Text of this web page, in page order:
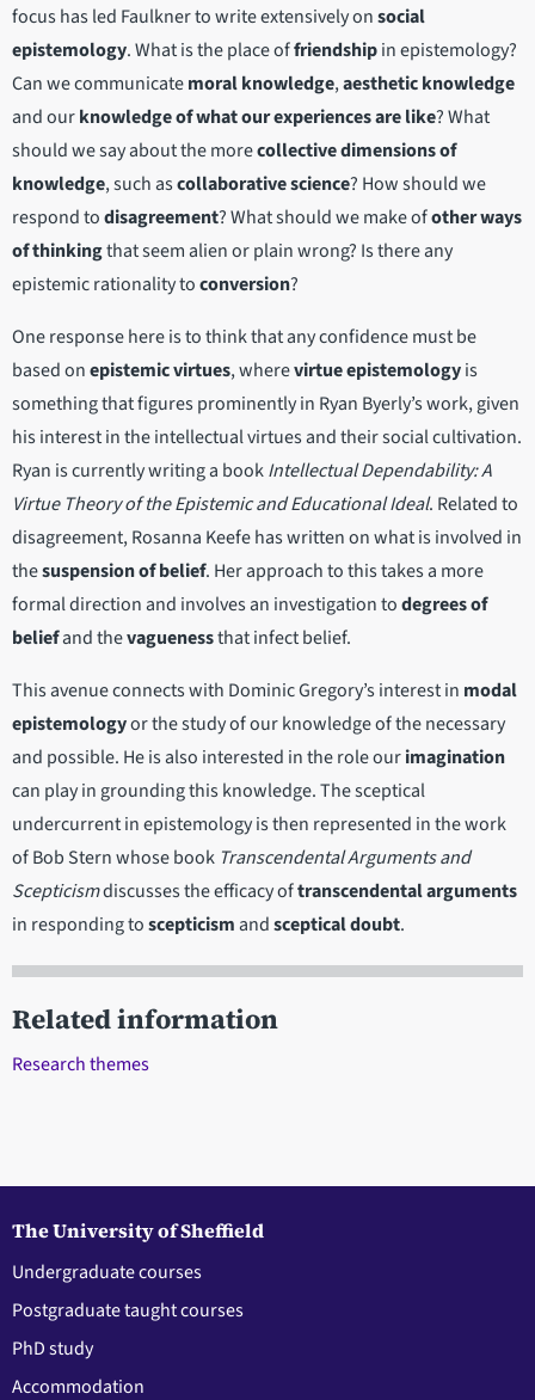
focus has led Faulkner to write extensively onsocial
epistemology. What is the place offriendshipin epistemology?
Can we communicatemoral knowledge,aesthetic knowledge
and ourknowledge of what our experiences are like? What
should we say about the morecollective dimensions of
knowledge, such ascollaborative science? How should we
respond todisagreement? What should we make ofother ways
of thinkingthat seem alien or plain wrong? Is there any
epistemic rationality toconversion?
One response here is to think that any confidence must be
based onepistemic virtues, wherevirtue epistemologyis
something that figures prominently in Ryan Byerly’s work, given
his interest in the intellectual virtues and their social cultivation.
Ryan is currently writing a bookIntellectual Dependability: A
Virtue Theory of the Epistemic and Educational Ideal. Related to
disagreement, Rosanna Keefe has written on what is involved in
thesuspension of belief. Her approach to this takes a more
formal direction and involves an investigation todegrees of
beliefand thevaguenessthat infect belief.
This avenue connects with Dominic Gregory’s interest in modal
epistemologyor the study of our knowledge of the necessary
and possible. He is also interested in the role ourimagination
can play in grounding this knowledge. The sceptical
undercurrent in epistemology is then represented in the work
of Bob Stern whose book Transcendental Arguments and
Scepticismdiscusses the efficacy oftranscendental arguments
in responding toscepticismandsceptical doubt.
Related information
Research themes
The University of Sheffield
Undergraduate courses
Postgraduate taught courses
PhD study
Accommodation